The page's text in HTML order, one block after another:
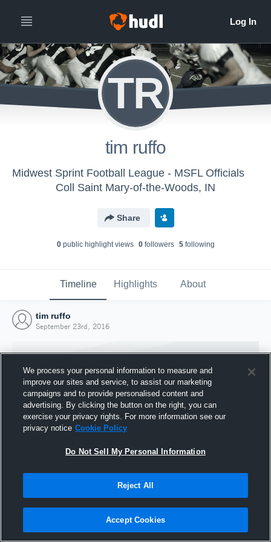
TR
tim ruffo
Midwest Sprint Football League - MSFL Officials
Coll Saint Mary-of-the-Woods, IN
Share
0public highlight views 0followers 5following
Timeline Highlights About
tim ruffo
September 23rd, 2016
Joined Hudl
23 September 2016
We process your personal information to measure and
improve our sites and service, to assist our marketing
campaigns and to provide personalised content and
advertising. By clicking the button on the right, you can
exercise your privacy rights. For more information see our
privacy notice Cookie Policy
Do Not Sell My Personal Information
Reject All
Accept Cookies